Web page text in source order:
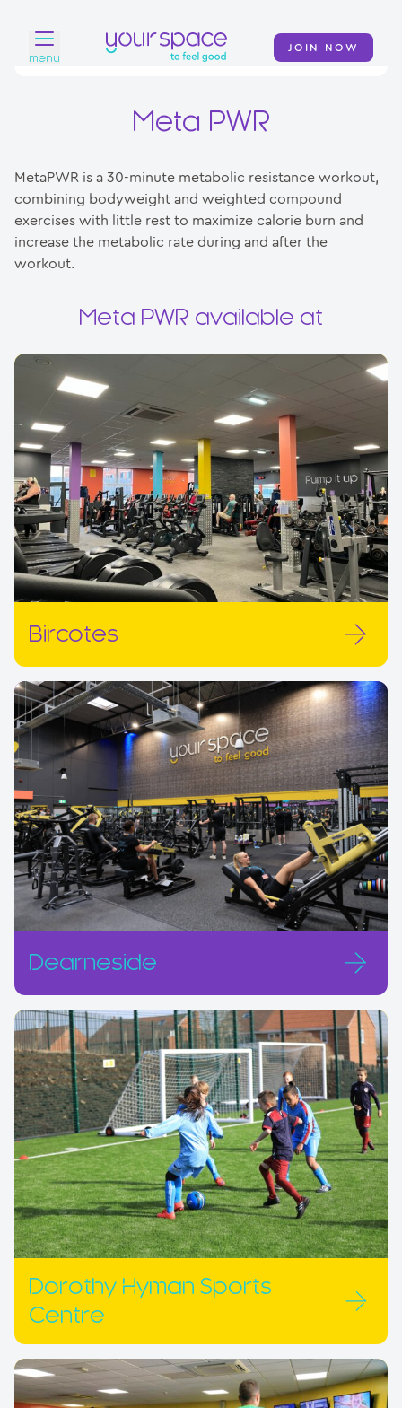
menu
JOIN NOW
Classes
Your Swim Academy
Your Space at Home
Meta PWR
MetaPWR is a 30-minute metabolic resistance workout,
combining bodyweight and weighted compound
exercises with little rest to maximize calorie burn and
increase the metabolic rate during and after the
workout.
Meta PWR available at
Bircotes
Dearneside
Dorothy Hyman Sports
Centre